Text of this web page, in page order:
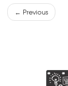
← Previous